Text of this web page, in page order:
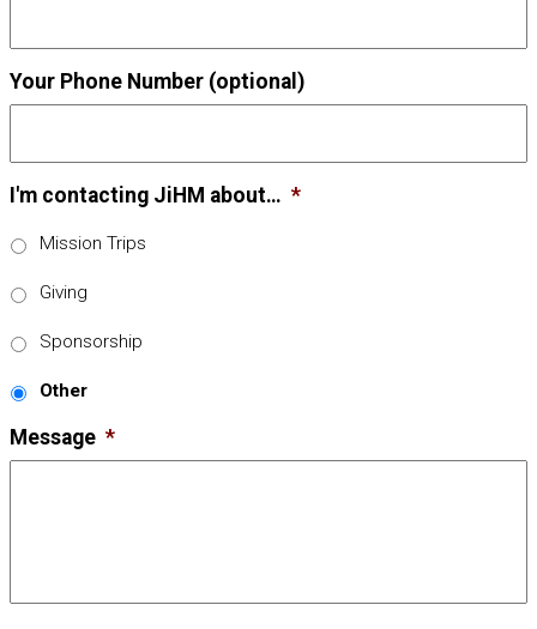
Your Phone Number (optional)
I'm contacting JiHM about… *
Mission Trips
Giving
Sponsorship
Other
Message *